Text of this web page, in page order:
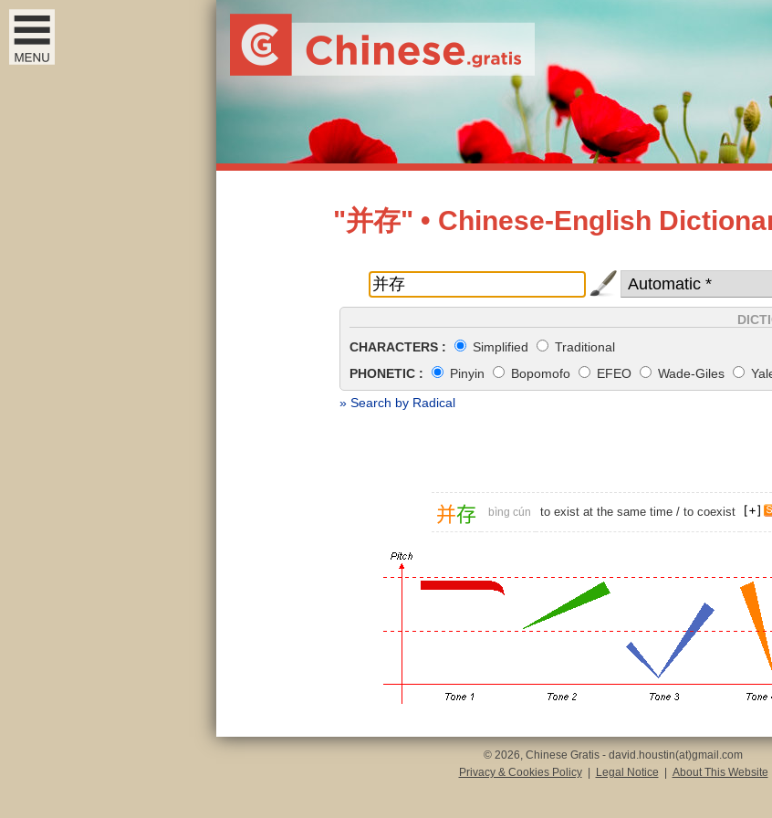
"并存" • Chinese-English
CHARACTERS :
Simplified
Traditional
PHONETIC :
Pinyin Bopomofo EFEO Wade-Giles
» Search by Radical
并存 bìng cún to exist at the same time / to coexist
© 2026, Chinese Gratis - david.houstin(at)gmail.com
Privacy & Cookies Policy
Legal Notice About This Website